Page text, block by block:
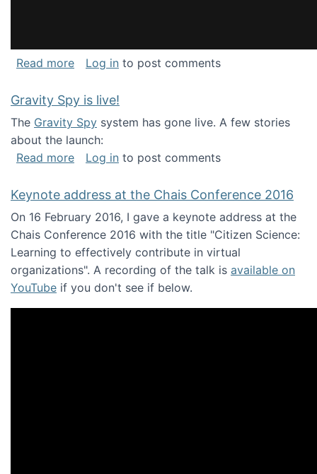
Read moreabout National Consortium for Data Science
Log in to post comments
Gravity Spy is live!
The Gravity Spy system has gone live. A few stories
about the launch:
Read moreabout Gravity Spy is live!
Log in to post comments
Keynote address at the Chais Conference 2016
On 16 February 2016, I gave a keynote address at the
Chais Conference 2016 with the title "Citizen Science:
Learning to effectively contribute in virtual
organizations". A recording of the talk is available on
YouTube if you don't see if below.